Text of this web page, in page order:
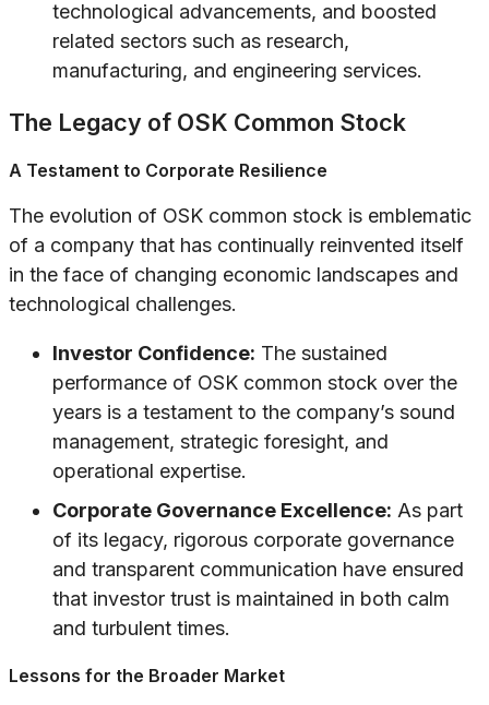
technological advancements, and boosted
related sectors such as research,
manufacturing, and engineering services.
The Legacy of OSK Common Stock
A Testament to Corporate Resilience
The evolution of OSK common stock is emblematic
of a company that has continually reinvented itself
in the face of changing economic landscapes and
technological challenges.
Investor Confidence: The sustained
performance of OSK common stock over the
years is a testament to the company’s sound
management, strategic foresight, and
operational expertise.
Corporate Governance Excellence: As part
of its legacy, rigorous corporate governance
and transparent communication have ensured
that investor trust is maintained in both calm
and turbulent times.
Lessons for the Broader Market